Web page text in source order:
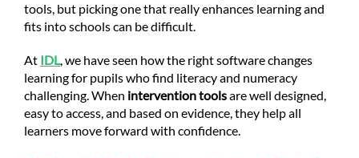
tools, but picking one that really enhances learning and
fits into schools can be difficult.
At IDL, we have seen how the right software changes
learning for pupils who find literacy and numeracy
challenging. When intervention toolsare well designed,
easy to access, and based on evidence, they help all
learners move forward with confidence.